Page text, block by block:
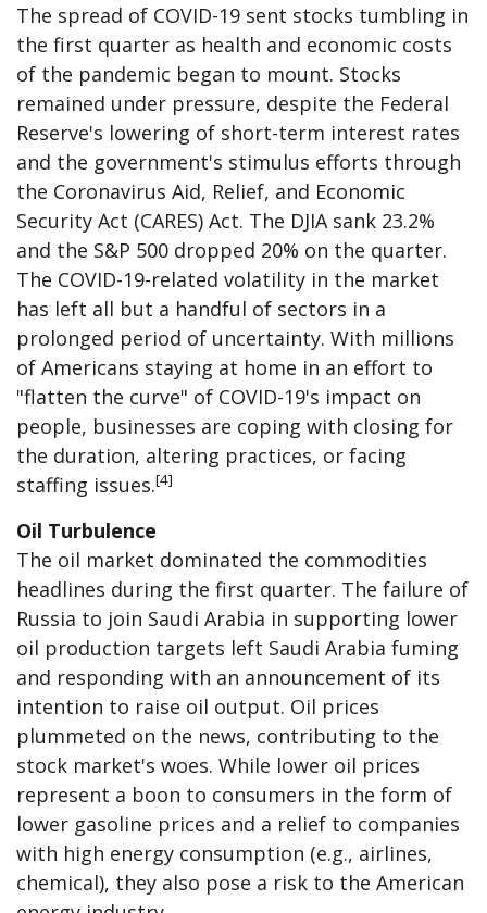
The spread of COVID-19 sent stocks tumbling in
the first quarter as health and economic costs
of the pandemic began to mount. Stocks
remained under pressure, despite the Federal
Reserve's lowering of short-term interest rates
and the government's stimulus efforts through
the Coronavirus Aid, Relief, and Economic
Security Act (CARES) Act. The DJIA sank 23.2%
and the S&P 500 dropped 20% on the quarter.
The COVID-19-related volatility in the market
has left all but a handful of sectors in a
prolonged period of uncertainty. With millions
of Americans staying at home in an effort to
"flatten the curve" of COVID-19's impact on
people, businesses are coping with closing for
the duration, altering practices, or facing
staffing issues.[4]
Oil Turbulence
The oil market dominated the commodities
headlines during the first quarter. The failure of
Russia to join Saudi Arabia in supporting lower
oil production targets left Saudi Arabia fuming
and responding with an announcement of its
intention to raise oil output. Oil prices
plummeted on the news, contributing to the
stock market's woes. While lower oil prices
represent a boon to consumers in the form of
lower gasoline prices and a relief to companies
with high energy consumption (e.g., airlines,
chemical), they also pose a risk to the American